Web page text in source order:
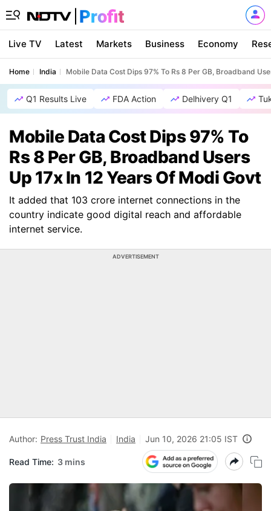
Live TV Latest Markets Business Economy
Home India Mobile Data Cost Dips 97% To Rs 8 Per GB, Broadband
Q1 Results Live FDA Action Delhivery Q1
Mobile Data Cost Dips 97% To
Rs 8 Per GB, Broadband Users
Up 17x In 12 Years Of Modi Govt
It added that 103 crore internet connections in the
country indicate good digital reach and affordable
internet service.
ADVERTISEMENT
Author: Press Trust India India Jun 10, 2026 21:05 IST
Read Time: 3 mins